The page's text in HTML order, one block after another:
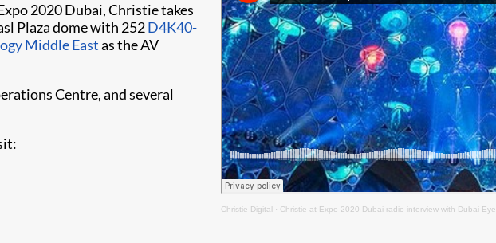
2020 Dubai, Christie takes
Plaza dome with 252D4K40-
Middle Eastas the AV
Centre, and several
Christie Digital · Christie at Expo 2020 Dubai radio interview with Dubai Eye